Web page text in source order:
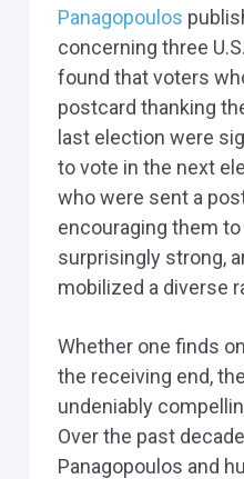
Panagopoulos
concerning three
found that voters
postcard thanking
last election were
to vote in the next
who were sent a
encouraging them
surprisingly strong,
mobilized a diverse
Whether one finds
the receiving end,
undeniably
Over the past
Panagopoulos and